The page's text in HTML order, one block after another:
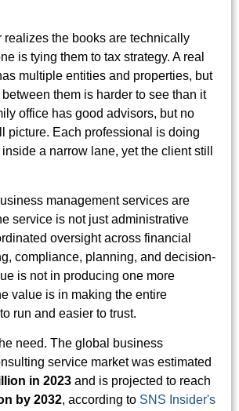
realizes the books are technically
is tying them to tax strategy. A real
multiple entities and properties, but
them is harder to see than it
office has good advisors, but no
picture. Each professional is doing
a narrow lane, yet the client still
management services are
service is not just administrative
oversight across financial
compliance, planning, and decision-
is not in producing one more
value is in making the entire
run and easier to trust.
need. The global business
service market was estimated
in 2023 and is projected to reach
by 2032, according to SNS Insider's